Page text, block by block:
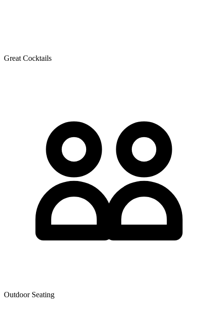
Great Cocktails
Outdoor Seating